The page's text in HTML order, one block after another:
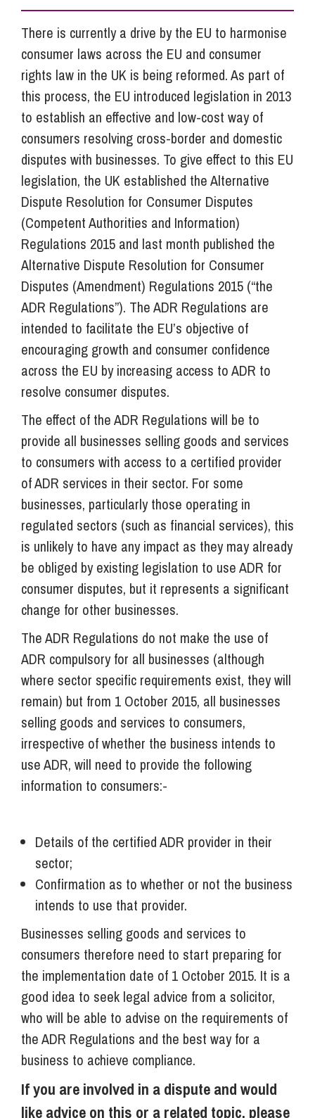
There is currently a drive by the EU to harmonise
consumer laws across the EU and consumer
rights law in the UK is being reformed. As part of
this process, the EU introduced legislation in 2013
to establish an effective and low-cost way of
consumers resolving cross-border and domestic
disputes with businesses. To give effect to this EU
legislation, the UK established the Alternative
Dispute Resolution for Consumer Disputes
(Competent Authorities and Information)
Regulations 2015 and last month published the
Alternative Dispute Resolution for Consumer
Disputes (Amendment) Regulations 2015 (“the
ADR Regulations”). The ADR Regulations are
intended to facilitate the EU’s objective of
encouraging growth and consumer confidence
across the EU by increasing access to ADR to
resolve consumer disputes.
The effect of the ADR Regulations will be to
provide all businesses selling goods and services
to consumers with access to a certified provider
of ADR services in their sector. For some
businesses, particularly those operating in
regulated sectors (such as financial services), this
is unlikely to have any impact as they may already
be obliged by existing legislation to use ADR for
consumer disputes, but it represents a significant
change for other businesses.
The ADR Regulations do not make the use of
ADR compulsory for all businesses (although
where sector specific requirements exist, they will
remain) but from 1 October 2015, all businesses
selling goods and services to consumers,
irrespective of whether the business intends to
use ADR, will need to provide the following
information to consumers:-
Details of the certified ADR provider in their
sector;
Confirmation as to whether or not the business
intends to use that provider.
Businesses selling goods and services to
consumers therefore need to start preparing for
the implementation date of 1 October 2015. It is a
good idea to seek legal advice from a solicitor,
who will be able to advise on the requirements of
the ADR Regulations and the best way for a
business to achieve compliance.
If you are involved in a dispute and would
like advice on this or a related topic, please